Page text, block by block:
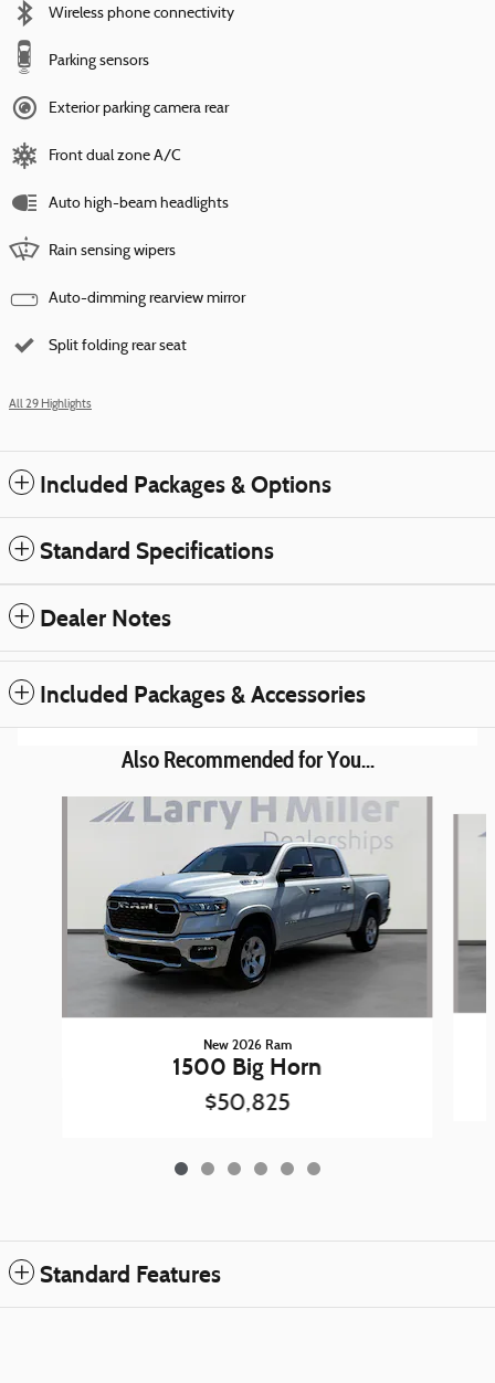
Wireless phone connectivity
Parking sensors
Exterior parking camera rear
Front dual zone A/C
Auto high-beam headlights
Rain sensing wipers
Auto-dimming rearview mirror
Split folding rear seat
All 29 Highlights
Included Packages & Options
Standard Specifications
Dealer Notes
Included Packages & Accessories
Also Recommended for You...
New 2026 Ram
1500 Big Horn
$50,825
Standard Features